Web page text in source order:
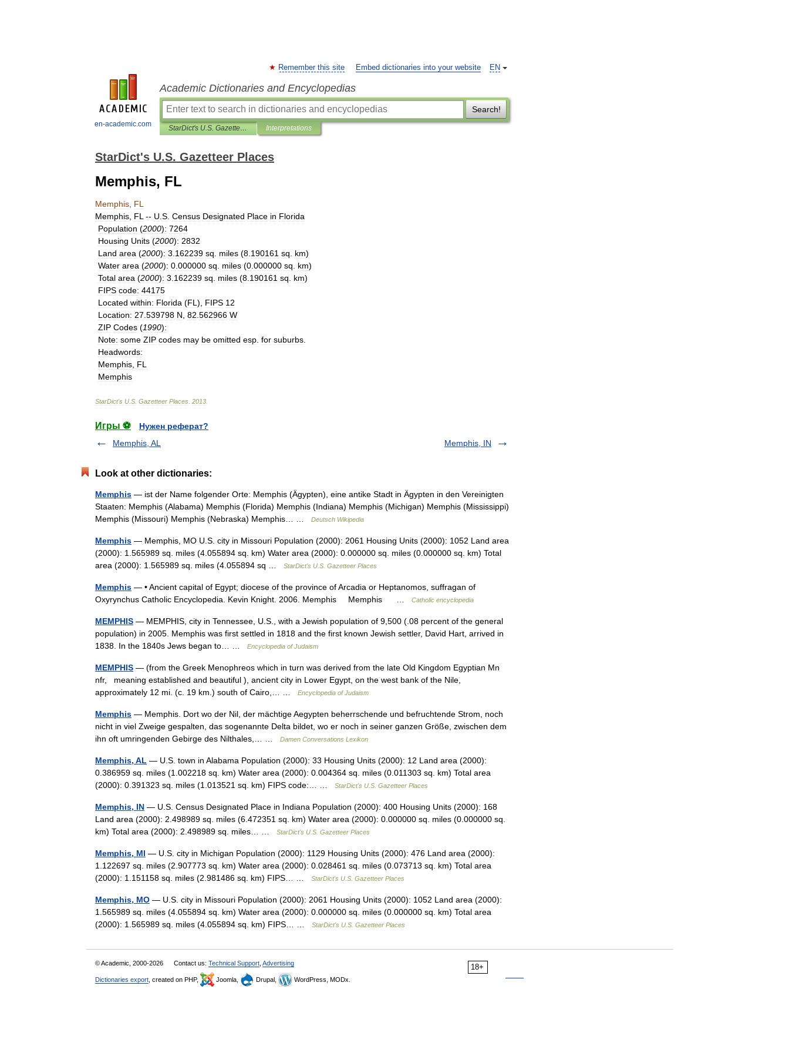
en-academic.com
EN
Remember this site Embed dictionaries into your website
Academic Dictionaries and Encyclopedias
Search!
StarDict's U.S. Gazetteer Places Interpretations
StarDict's U.S. Gazetteer Places
Memphis, FL
Memphis FL
Memphis FL -- U S Census Designated Place in Florida
Population (2000): 7264
Housing Units (2000): 2832
Land area (2000): 3 162239 sq miles (8 190161 sq km)
Water area (2000): 0 000000 sq miles (0 000000 sq km)
Total area (2000): 3 162239 sq miles (8 190161 sq km)
FIPS code: 44175
Located within: Florida (FL ), FIPS 12
Location: 27 539798 N 82 562966 W
ZIP Codes (1990):
Note: some ZIP codes may be omitted esp for suburbs
Headwords:
Memphis FL
Memphis
StarDict's U S Gazetteer Places 2013
Игры ⚽
Нужен реферат?
Memphis, AL
Memphis, IN
Look at other dictionaries:
Memphis — ist der Name folgender Orte: Memphis (Ägypten), eine antike Stadt in Ägypten in den Vereinigten
Staaten: Memphis (Alabama) Memphis (Florida) Memphis (Indiana) Memphis (Michigan) Memphis (Mississippi)
Memphis (Missouri) Memphis (Nebraska) Memphis… …
Deutsch Wikipedia
Memphis — Memphis, MO U.S. city in Missouri Population (2000): 2061 Housing Units (2000): 1052 Land area
(2000): 1.565989 sq. miles (4.055894 sq. km) Water area (2000): 0.000000 sq. miles (0.000000 sq. km) Total
area (2000): 1.565989 sq. miles (4.055894 sq …
StarDict's U.S. Gazetteer Places
Memphis — • Ancient capital of Egypt; diocese of the province of Arcadia or Heptanomos, suffragan of
Oxyrynchus Catholic Encyclopedia. Kevin Knight. 2006. Memphis Memphis …
Catholic encyclopedia
MEMPHIS — MEMPHIS, city in Tennessee, U.S., with a Jewish population of 9,500 (.08 percent of the general
population) in 2005. Memphis was first settled in 1818 and the first known Jewish settler, David Hart, arrived in
1838. In the 1840s Jews began to… …
Encyclopedia of Judaism
MEMPHIS — (from the Greek Menophreos which in turn was derived from the late Old Kingdom Egyptian Mn
nfr, meaning established and beautiful ), ancient city in Lower Egypt, on the west bank of the Nile,
approximately 12 mi. (c. 19 km.) south of Cairo,… …
Encyclopedia of Judaism
Memphis — Memphis. Dort wo der Nil, der mächtige Aegypten beherrschende und befruchtende Strom, noch
nicht in viel Zweige gespalten, das sogenannte Delta bildet, wo er noch in seiner ganzen Größe, zwischen dem
ihn oft umringenden Gebirge des Nilthales,… …
Damen Conversations Lexikon
Memphis, AL — U.S. town in Alabama Population (2000): 33 Housing Units (2000): 12 Land area (2000):
0.386959 sq. miles (1.002218 sq. km) Water area (2000): 0.004364 sq. miles (0.011303 sq. km) Total area
(2000): 0.391323 sq. miles (1.013521 sq. km) FIPS code:… …
StarDict's U.S. Gazetteer Places
Memphis, IN — U.S. Census Designated Place in Indiana Population (2000): 400 Housing Units (2000): 168
Land area (2000): 2.498989 sq. miles (6.472351 sq. km) Water area (2000): 0.000000 sq. miles (0.000000 sq.
km) Total area (2000): 2.498989 sq. miles… …
StarDict's U.S. Gazetteer Places
Memphis, MI — U.S. city in Michigan Population (2000): 1129 Housing Units (2000): 476 Land area (2000):
1.122697 sq. miles (2.907773 sq. km) Water area (2000): 0.028461 sq. miles (0.073713 sq. km) Total area
(2000): 1.151158 sq. miles (2.981486 sq. km) FIPS… …
StarDict's U.S. Gazetteer Places
Memphis, MO — U.S. city in Missouri Population (2000): 2061 Housing Units (2000): 1052 Land area (2000):
1.565989 sq. miles (4.055894 sq. km) Water area (2000): 0.000000 sq. miles (0.000000 sq. km) Total area
(2000): 1.565989 sq. miles (4.055894 sq. km) FIPS… …
StarDict's U.S. Gazetteer Places
18+
© Academic, 2000-2026 Contact us: Technical Support Advertising
Dictionaries export , created on PHP, Joomla, Drupal, WordPress, MODx.